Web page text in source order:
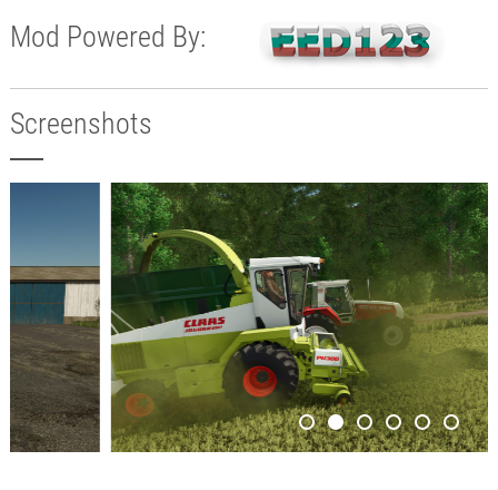
Mod Powered By:
Screenshots